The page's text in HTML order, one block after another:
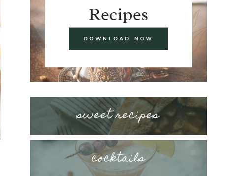
Recipes
DOWNLOAD NOW
sweet recipes
cocktails